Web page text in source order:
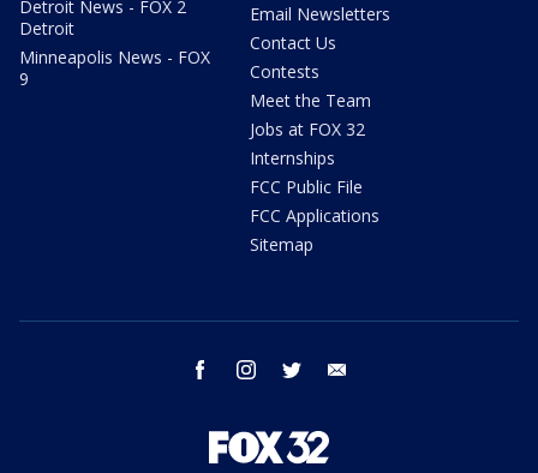
Detroit News - FOX 2
Detroit
Minneapolis News - FOX
9
Email Newsletters
Contact Us
Contests
Meet the Team
Jobs at FOX 32
Internships
FCC Public File
FCC Applications
Sitemap
facebook instagram twitter